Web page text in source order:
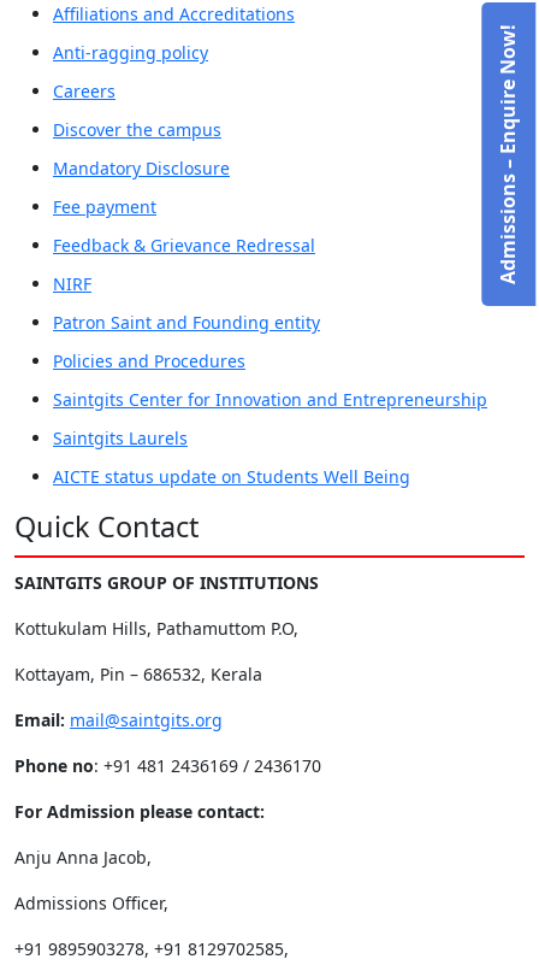
Affiliations and Accreditations
Anti-ragging policy
Careers
Discover the campus
Mandatory Disclosure
Fee payment
Feedback & Grievance Redressal
NIRF
Patron Saint and Founding entity
Policies and Procedures
Saintgits Center for Innovation and Entrepreneurship
Saintgits Laurels
AICTE status update on Students Well Being
Quick Contact
SAINTGITS GROUP OF INSTITUTIONS
Kottukulam Hills, Pathamuttom P.O,
Kottayam, Pin – 686532, Kerala
Email: mail@saintgits.org
Phone no: +91 481 2436169 / 2436170
For Admission please contact:
Anju Anna Jacob,
Admissions Officer,
+91 9895903278, +91 8129702585,
Admissions – Enquire Now!